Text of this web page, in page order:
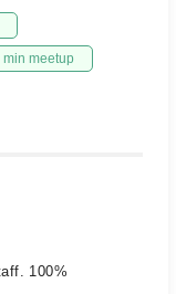
min meetup
100%